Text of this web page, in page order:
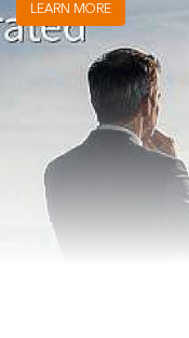
LEARN MORE